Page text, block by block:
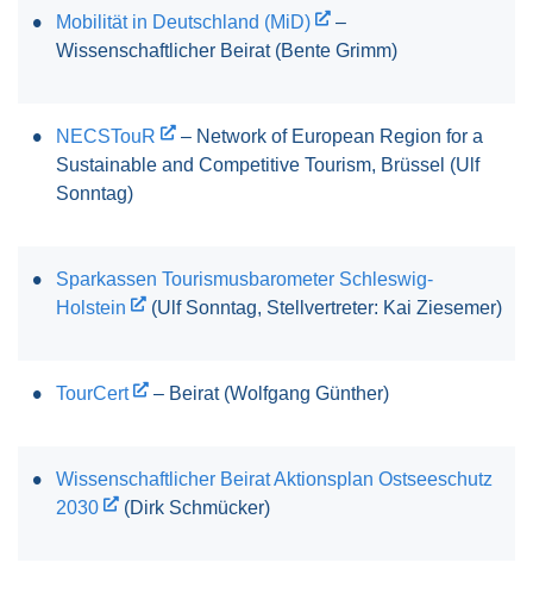
Mobilität in Deutschland (MiD)
–
Wissenschaftlicher Beirat (Bente Grimm)
NECSTouR
– Network of European Region for a
Sustainable and Competitive Tourism, Brüssel (Ulf
Sonntag)
Sparkassen Tourismusbarometer Schleswig-
Holstein
(Ulf Sonntag, Stellvertreter: Kai Ziesemer)
TourCert – Beirat (Wolfgang Günther)
Wissenschaftlicher Beirat Aktionsplan Ostseeschutz
2030
(Dirk Schmücker)